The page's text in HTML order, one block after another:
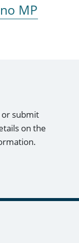
MP
or submit
on the